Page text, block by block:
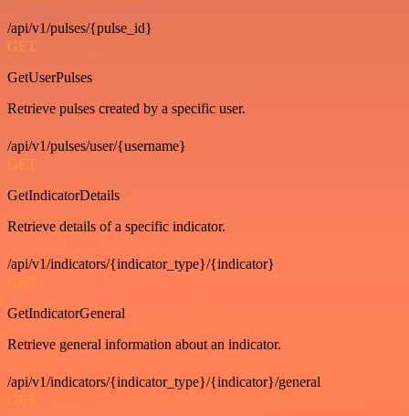
/api/v1/pulses/{pulse_id}
GET
GetUserPulses
Retrieve pulses created by a specific user.
/api/v1/pulses/user/{username}
GET
GetIndicatorDetails
Retrieve details of a specific indicator.
/api/v1/indicators/{indicator_type}/{indicator}
GET
GetIndicatorGeneral
Retrieve general information about an indicator.
/api/v1/indicators/{indicator_type}/{indicator}/general
GET